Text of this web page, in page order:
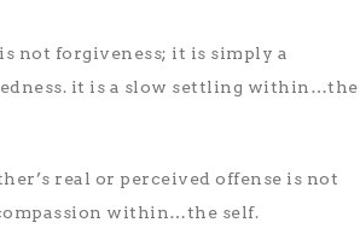
not forgiveness; it is simply a
it is a slow settling within…the
real or perceived offense is not
within…the self.